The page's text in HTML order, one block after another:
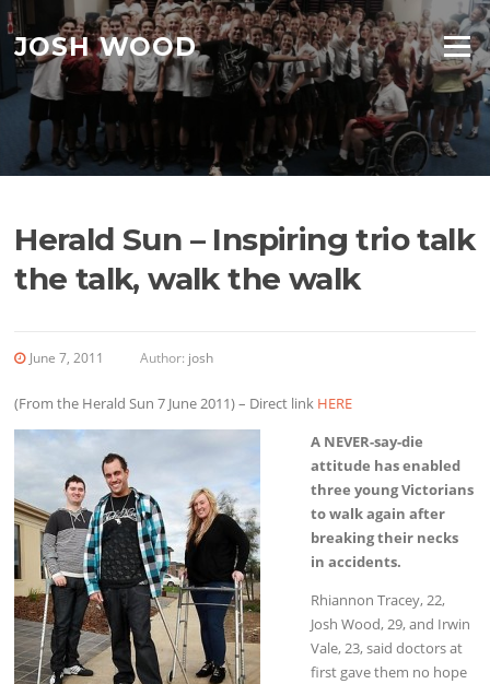
Skip to content
JOSH WOOD Menu
Herald Sun – Inspiring trio talk
the talk, walk the walk
June 7, 2011 Author: josh
(From the Herald Sun 7 June 2011) – Direct link HERE
A NEVER-say-die
attitude has enabled
three young Victorians
to walk again after
breaking their necks
in accidents.
Rhiannon Tracey, 22,
Josh Wood, 29, and Irwin
Vale, 23, said doctors at
first gave them no hope